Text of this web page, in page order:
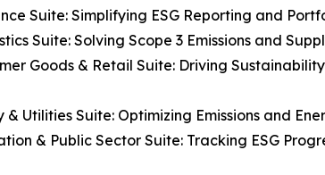
Suite: Simplifying ESG Reporting and
Suite: Solving Scope 3 Emissions and
Goods & Retail Suite: Driving
& Utilities Suite: Optimizing Emissions and
& Public Sector Suite: Tracking ESG